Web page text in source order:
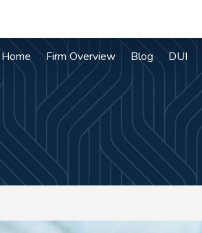
Home Firm Overview Blog DUI